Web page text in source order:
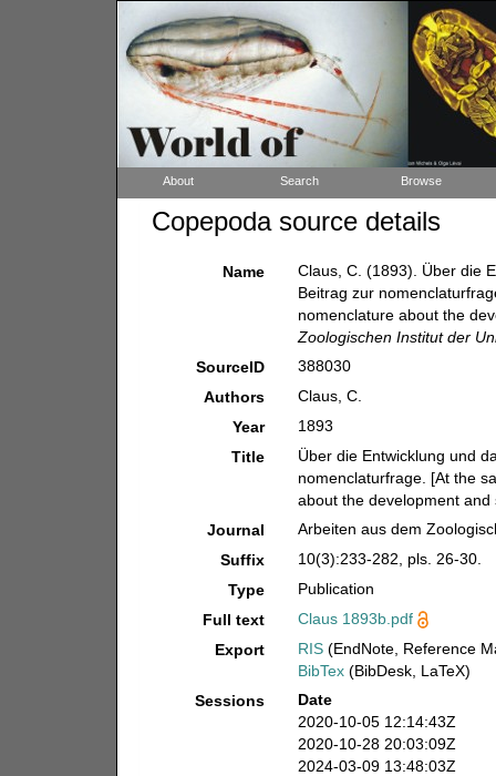
About Search Browse
Copepoda source details
Name
Claus, C. (1893). Über die
Beitrag zur
nomenclature about the
Zoologischen Institut der
SourceID
388030
Authors
Claus, C.
Year
1893
Title
Über die Entwicklung und
nomenclaturfrage. [At the
about the development
Journal
Arbeiten aus dem
Suffix
10(3):233-282, pls. 26-30.
Type
Publication
Full text
Claus 1893b.pdf
Export
RIS (EndNote, Reference
BibTex (BibDesk, LaTeX)
Sessions
Date
2020-10-05 12:14:43Z
2020-10-28 20:03:09Z
2024-03-09 13:48:03Z